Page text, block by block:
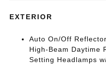
EXTERIOR
Auto On/Off
High-Beam Daytime
Setting Headlamps